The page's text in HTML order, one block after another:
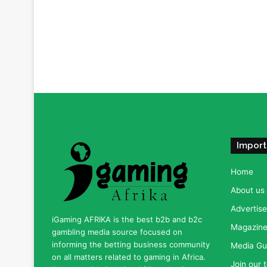
iGaming AFRIKA is the best b2b and b2c
gambling media source focused on
informing the betting business community
on all matters related to gaming in Africa.
Home
About us
Advertise
Media
Join our